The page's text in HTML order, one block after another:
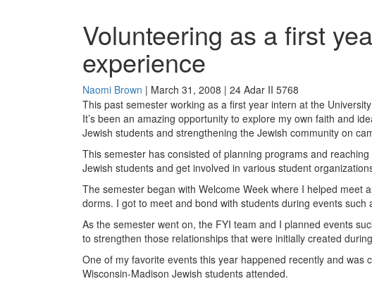
Volunteering as a first
experience
Naomi Brown | March 31, 2008 | 24 Adar II 5768
This past semester working as a first year intern at the
It’s been an amazing opportunity to explore my own faith and
Jewish students and strengthening the Jewish community on
This semester has consisted of planning programs and
Jewish students and get involved in various student
The semester began with Welcome Week where I helped
dorms. I got to meet and bond with students during events
As the semester went on, the FYI team and I planned events
to strengthen those relationships that were initially created
One of my favorite events this year happened recently and
Wisconsin-Madison Jewish students attended.